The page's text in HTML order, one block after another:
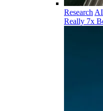
Research
Really 7x